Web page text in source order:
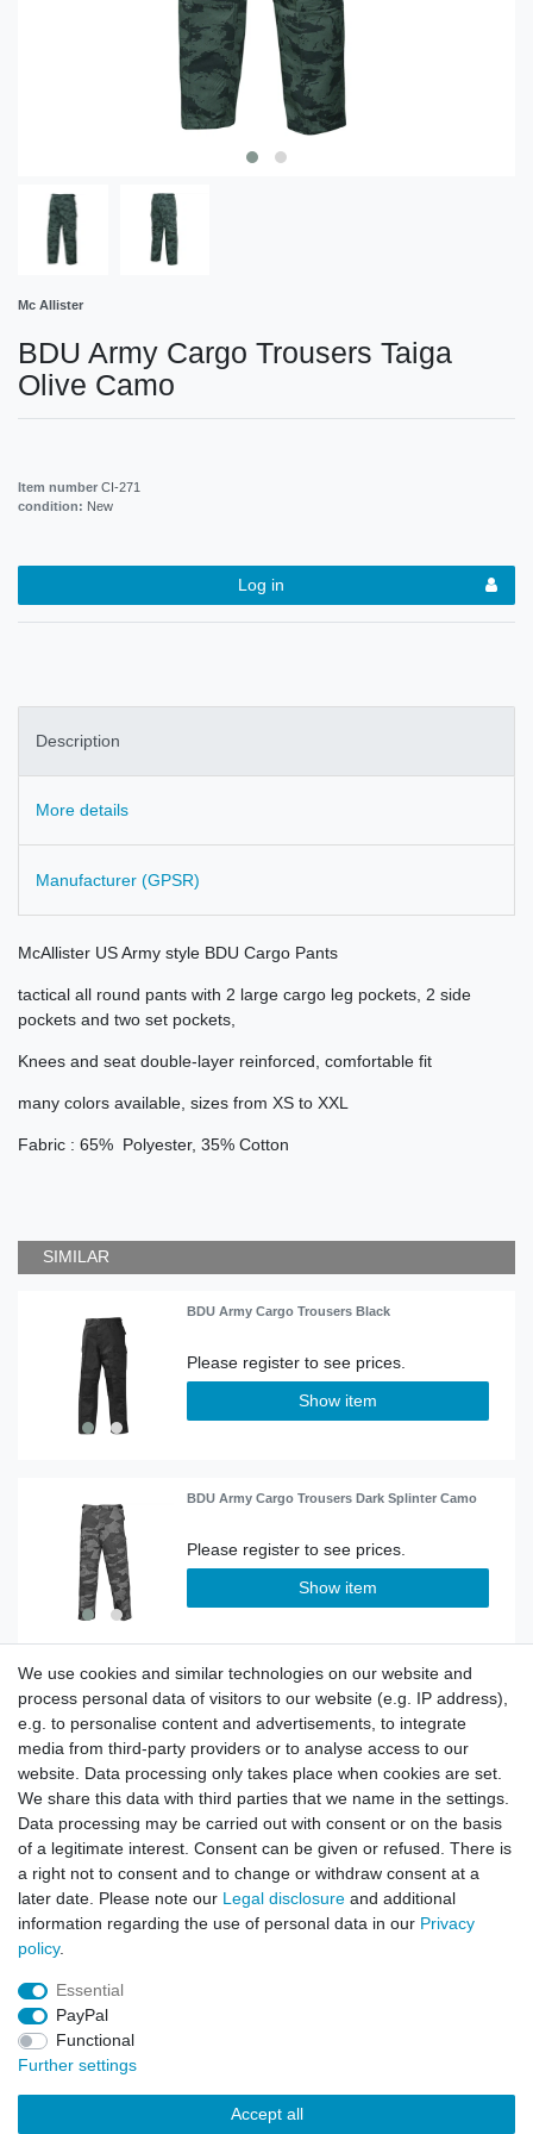
Mc Allister
BDU Army Cargo Trousers Taiga
Olive Camo
Item number CI-271
condition: New
Log in
Description
More details
Manufacturer (GPSR)
McAllister US Army style BDU Cargo Pants
tactical all round pants with 2 large cargo leg pockets, 2 side
pockets and two set pockets,
Knees and seat double-layer reinforced, comfortable fit
many colors available, sizes from XS to XXL
Fabric : 65% Polyester, 35% Cotton
SIMILAR
BDU Army Cargo Trousers Black
Show item
BDU Army Cargo Trousers Dark Splinter Camo
Show item
BDU Army Cargo Trousers Russian Night Camo
Show item
BDU Army Cargo Trousers Siberian Camo
Contact
We use cookies and similar technologies on our website and
process personal data of visitors to our website (e.g. IP address),
e.g. to personalise content and advertisements, to integrate
media from third-party providers or to analyse access to our
website. Data processing only takes place when cookies are set.
We share this data with third parties that we name in the settings.
Data processing may be carried out with consent or on the basis
of a legitimate interest. Consent can be given or refused. There is
a right not to consent and to change or withdraw consent at a
later date. Please note our Legal disclosure and additional
information regarding the use of personal data in our Privacy
policy.
Essential
PayPal
Functional
Further settings
Accept all